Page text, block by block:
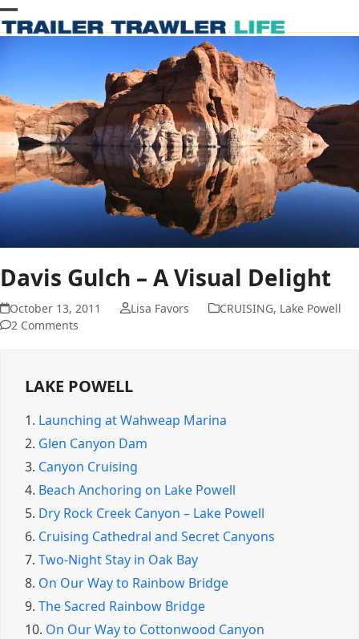
Skip
to
Open
menu
Close
menu
Davis Gulch – A Visual Delight
October 13, 2011 Lisa Favors CRUISING, Lake Powell
2 Comments
LAKE POWELL
1. Launching at Wahweap Marina
2. Glen Canyon Dam
3. Canyon Cruising
4. Beach Anchoring on Lake Powell
5. Dry Rock Creek Canyon – Lake Powell
6. Cruising Cathedral and Secret Canyons
7. Two-Night Stay in Oak Bay
8. On Our Way to Rainbow Bridge
9. The Sacred Rainbow Bridge
10. On Our Way to Cottonwood Canyon